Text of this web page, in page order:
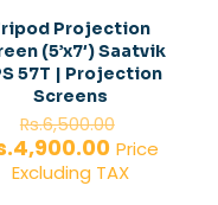
Projection
(5’x7′) Saatvik
57T | Projection
Screens
Rs.6,500.00
price
was:
4,900.00Current
price
Price
Excluding TAX